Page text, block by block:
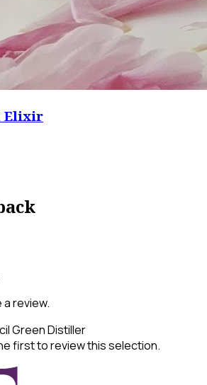
Elixir
review.
Green Distiller
first to review this selection.